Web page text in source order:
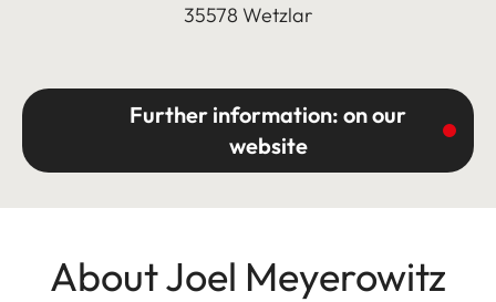
35578 Wetzlar
Further information: on our
website
About Joel Meyerowitz